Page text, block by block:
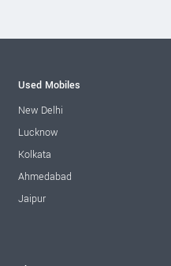
Used Mobiles
New Delhi
Lucknow
Kolkata
Ahmedabad
Jaipur